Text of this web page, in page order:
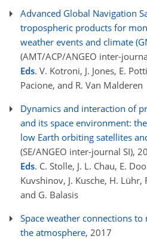
Advanced Global Navigation
tropospheric products for
weather events and climate
(AMT/ACP/ANGEO inter-
Eds. V. Kotroni, J. Jones, E.
Pacione, and R. Van Malderen
Dynamics and interaction of
and its space environment:
low Earth orbiting satellites
(SE/ANGEO inter-journal SI),
Eds. C. Stolle, J. L. Chau, E.
Kuvshinov, J. Kusche, H. Lühr,
and G. Balasis
Space weather connections to
the atmosphere, 2017